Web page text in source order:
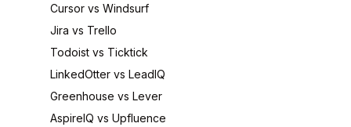
Cursor vs Windsurf
Jira vs Trello
Todoist vs Ticktick
LinkedOtter vs LeadIQ
Greenhouse vs Lever
AspireIQ vs Upfluence